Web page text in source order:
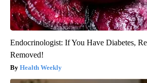
Endocrinologist: If You Have Diabetes,
Removed!
Health Weekly